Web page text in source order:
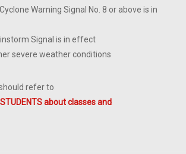
Warning Signal No. 8 or above is in
Signal is in effect
severe weather conditions
refer to
about classes and